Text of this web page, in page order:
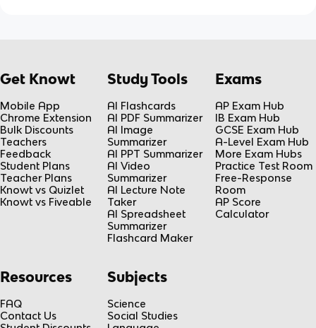
Get Knowt
Mobile App
Chrome Extension
Bulk Discounts
Teachers
Feedback
Student Plans
Teacher Plans
Knowt vs Quizlet
Knowt vs Fiveable
Study Tools
AI Flashcards
AI PDF Summarizer
AI Image
Summarizer
AI PPT Summarizer
AI Video
Summarizer
AI Lecture Note
Taker
AI Spreadsheet
Summarizer
Flashcard Maker
Exams
AP Exam Hub
IB Exam Hub
GCSE Exam Hub
A-Level Exam Hub
More Exam Hubs
Practice Test Room
Free-Response
Room
AP Score
Calculator
Resources
FAQ
Contact Us
Subjects
Science
Social Studies